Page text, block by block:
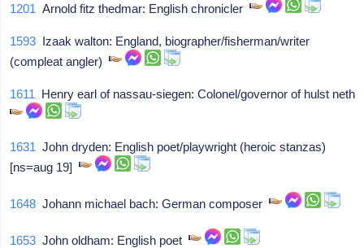
1201 Arnold fitz thedmar: English chronicler
1593 Izaak walton: England, biographer/fisherman/writer
(compleat angler)
1611 Henry earl of nassau-siegen: Colonel/governor of hulst neth
1631 John dryden: English poet/playwright (heroic stanzas)
[ns=aug 19]
1648 Johann michael bach: German composer
1653 John oldham: English poet